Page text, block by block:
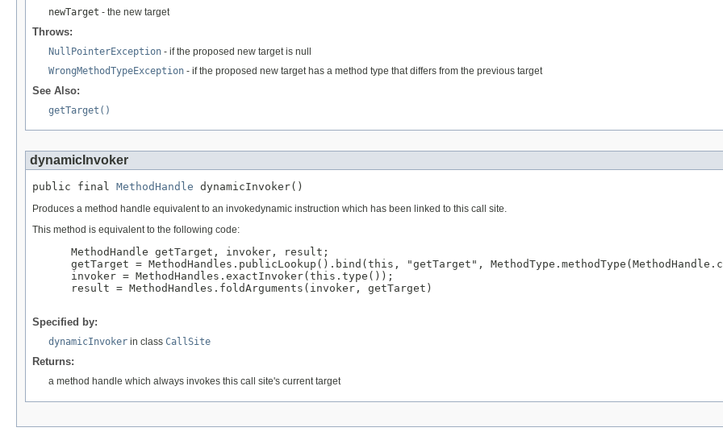
newTarget - the new target
Throws:
NullPointerException - if the proposed new target is null
WrongMethodTypeException - if the proposed new target has a method type that differs from the previous target
See Also:
getTarget()
dynamicInvoker
public final MethodHandle dynamicInvoker()
Produces a method handle equivalent to an invokedynamic instruction which has been linked to this call site.
This method is equivalent to the following code:
MethodHandle getTarget, invoker, result;
getTarget = MethodHandles.publicLookup().bind(this, "getTarget",
invoker = MethodHandles.exactInvoker(this.type());
result = MethodHandles.foldArguments(invoker, getTarget)
Specified by:
dynamicInvoker in class CallSite
Returns:
a method handle which always invokes this call site's current target